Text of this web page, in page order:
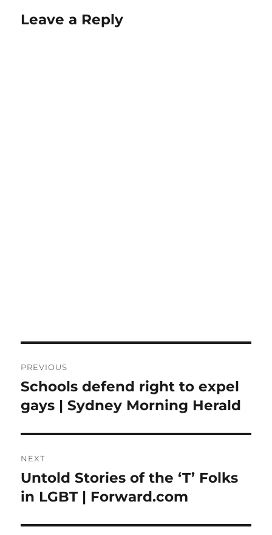
Leave a Reply
navigation
PREVIOUS
Previous
post:
Schools defend right to expel
gays | Sydney Morning Herald
NEXT
Next
post:
Untold Stories of the ‘T’ Folks
in LGBT | Forward.com